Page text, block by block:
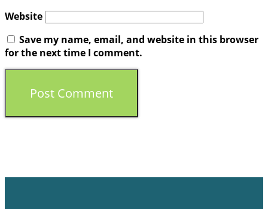
Website
Save my name, email, and website in this browser
for the next time I comment.